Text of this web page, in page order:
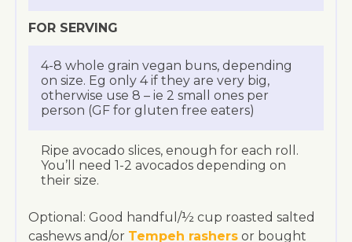
FOR SERVING
4-8 whole grain vegan buns, depending
on size. Eg only 4 if they are very big,
otherwise use 8 – ie 2 small ones per
person (GF for gluten free eaters)
Ripe avocado slices, enough for each roll.
You’ll need 1-2 avocados depending on
their size.
Optional: Good handful/½ cup roasted salted
cashews and/or Tempeh rashersor bought